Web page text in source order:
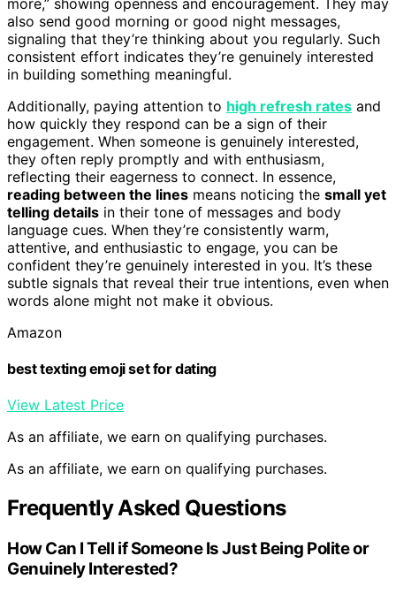
also send good morning or good night messages,
signaling that they’re thinking about you regularly. Such
consistent effort indicates they’re genuinely interested
in building something meaningful.
Additionally, paying attention to high refresh rates and
how quickly they respond can be a sign of their
engagement. When someone is genuinely interested,
they often reply promptly and with enthusiasm,
reflecting their eagerness to connect. In essence,
reading between the lines means noticing the small yet
telling details in their tone of messages and body
language cues. When they’re consistently warm,
attentive, and enthusiastic to engage, you can be
confident they’re genuinely interested in you. It’s these
subtle signals that reveal their true intentions, even when
words alone might not make it obvious.
Amazon
best texting emoji set for dating
View Latest Price
As an affiliate, we earn on qualifying purchases.
As an affiliate, we earn on qualifying purchases.
Frequently Asked Questions
How Can I Tell if Someone Is Just Being Polite or
Genuinely Interested?